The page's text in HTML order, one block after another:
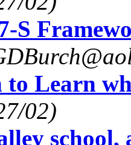
S
Learn
02)